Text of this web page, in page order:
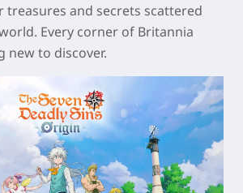
treasures and secrets scattered
Every corner of Britannia
new to discover.